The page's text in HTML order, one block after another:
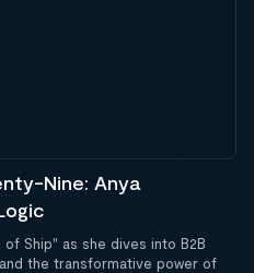
Nine: Anya
of Ship" as she dives into B2B
the transformative power of